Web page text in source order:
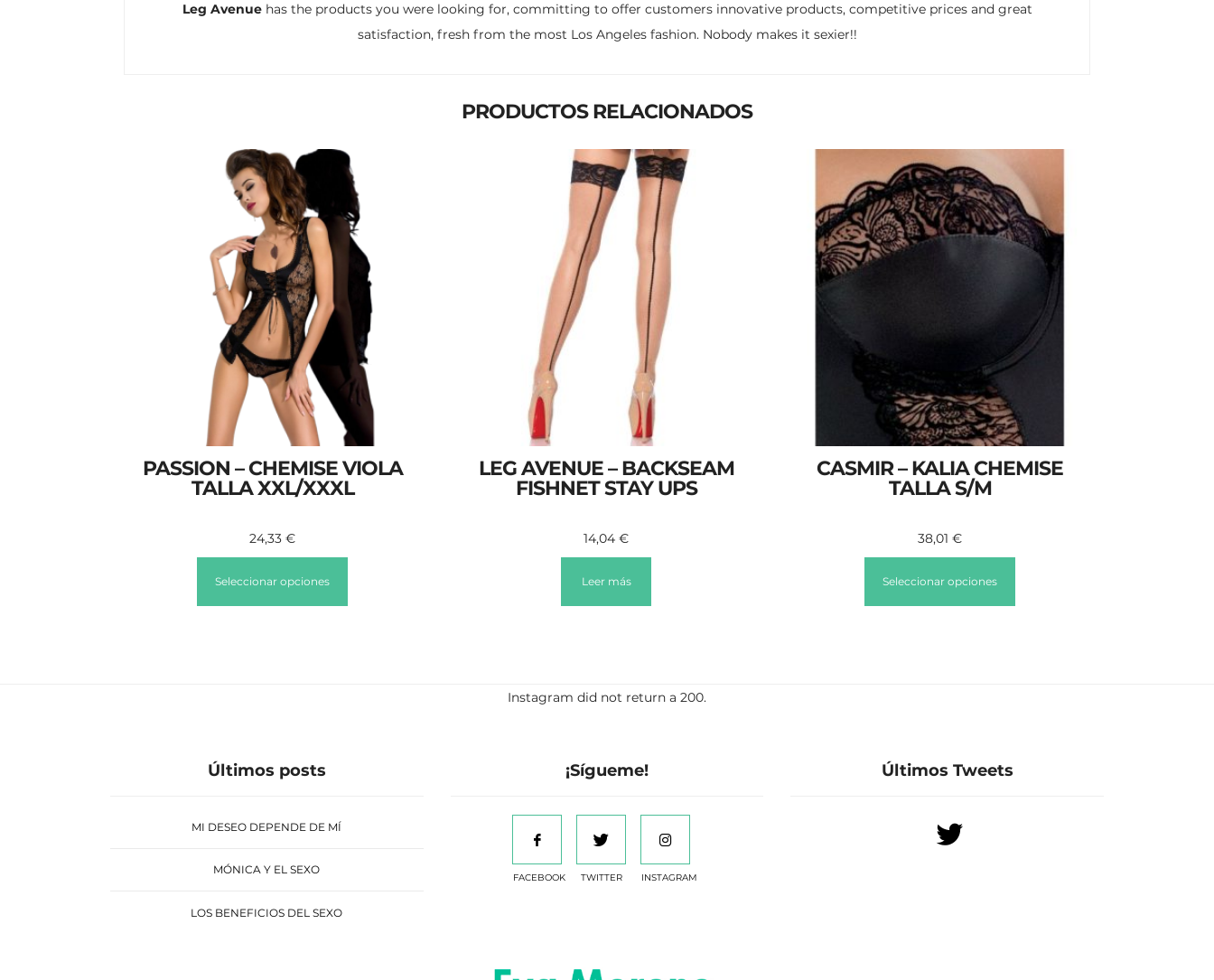
Leg Avenuehas the products you were looking for, committing to offer customers innovative products, competitive prices and great
satisfaction, fresh from the most Los Angeles fashion. Nobody makes it sexier!!
PRODUCTOS RELACIONADOS
PASSION – CHEMISE VIOLA
TALLA XXL/XXXL
24,33 €
Seleccionar opciones
LEG AVENUE – BACKSEAM
FISHNET STAY UPS
14,04€
Leer más
CASMIR – KALIA CHEMISE
TALLA S/M
38,01€
Seleccionar opciones
Instagram did not return a 200.
Últimos posts
MI DESEO DEPENDE DE MÍ
MÓNICA Y EL SEXO
LOS BENEFICIOS DEL SEXO
¡Sígueme!
FACEBOOK TWITTER INSTAGRAM
Últimos Tweets